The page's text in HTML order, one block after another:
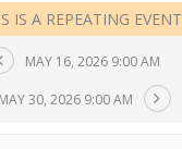
IS A REPEATING EVENT
MAY 16, 2026 9:00 AM
MAY 30, 2026 9:00 AM